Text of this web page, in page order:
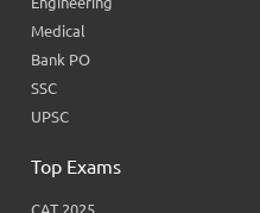
Medical
Bank PO
SSC
UPSC
Top Exams
CAT 2025